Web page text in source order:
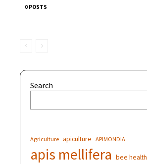
0 POSTS
Search
Agriculture apiculture APIMONDIA
apis mellifera bee health